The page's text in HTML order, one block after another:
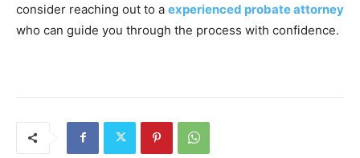
consider reaching out to a experienced probate attorney
who can guide you through the process with confidence.